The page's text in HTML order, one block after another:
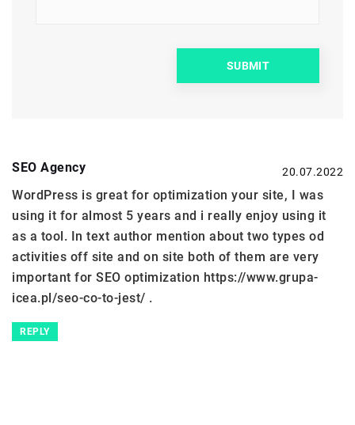
SEO Agency 20.07.2022
WordPress is great for optimization your site, I was
using it for almost 5 years and i really enjoy using it
as a tool. In text author mention about two types od
activities off site and on site both of them are very
important for SEO optimization https://www.grupa-
icea.pl/seo-co-to-jest/ .
REPLY